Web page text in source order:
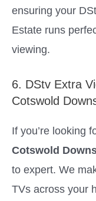
ensuring your
Estate runs
viewing.
6. DStv Extra
Cotswold
If you’re looking
Cotswold
to expert. We
TVs across your